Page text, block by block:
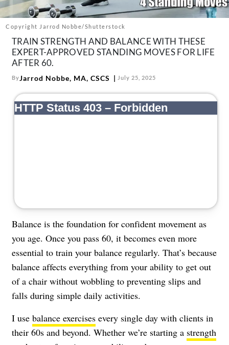
Follow
us:
FacebookInstagram
TikTokPinterest
Copyright Jarrod Nobbe/Shutterstock
TRAIN STRENGTH AND BALANCE WITH THESE
EXPERT-APPROVED STANDING MOVES FOR LIFE
AFTER 60.
ByJarrod Nobbe, MA, CSCS July 25, 2025
Balance is the foundation for confident movement as
you age. Once you pass 60, it becomes even more
essential to train your balance regularly. That’s because
balance affects everything from your ability to get out
of a chair without wobbling to preventing slips and
falls during simple daily activities.
I use balance exercises every single day with clients in
their 60s and beyond. Whether we’re starting a strength